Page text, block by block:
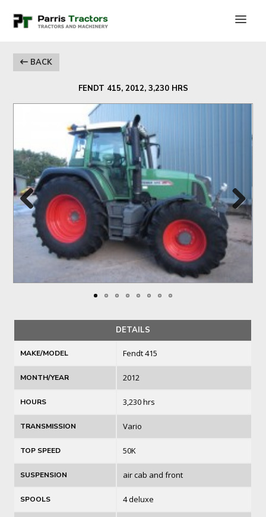
BACK
FENDT 415, 2012, 3,230 HRS
Previous Next
DETAILS
MAKE/MODEL Fendt 415
MONTH/YEAR 2012
HOURS 3,230 hrs
TRANSMISSION Vario
TOP SPEED 50K
SUSPENSION air cab and front
SPOOLS 4 deluxe